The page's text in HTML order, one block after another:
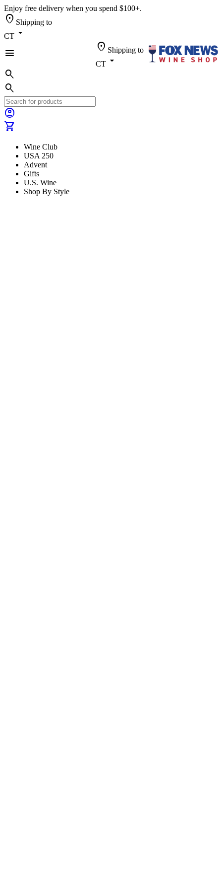
Enjoy free delivery when you spend $100+.
location_on Shipping to
CT arrow_drop_down
menu
location_on Shipping to
CT arrow_drop_down
search
search
account_circle
shopping_cart
Wine Club
USA 250
Advent
Gifts
U.S. Wine
Shop By Style